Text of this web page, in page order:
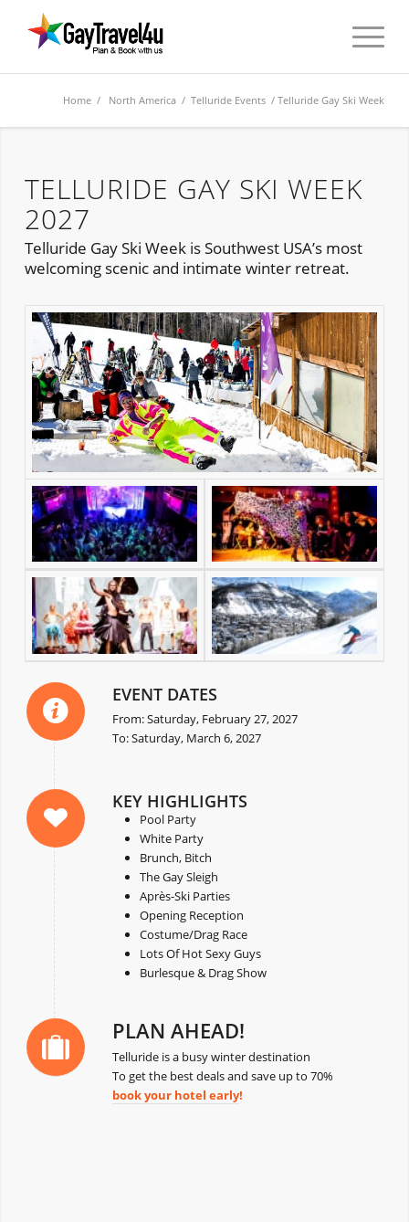
Home / North America / Telluride Events / Telluride Gay Ski Week
TELLURIDE GAY SKI WEEK
2027
Telluride Gay Ski Week is Southwest USA’s most
welcoming scenic and intimate winter retreat.
EVENT DATES
From: Saturday, February 27, 2027
To: Saturday, March 6, 2027
KEY HIGHLIGHTS
Pool Party
White Party
Brunch, Bitch
The Gay Sleigh
Après-Ski Parties
Opening Reception
Costume/Drag Race
Lots Of Hot Sexy Guys
Burlesque & Drag Show
PLAN AHEAD!
Telluride is a busy winter destination
To get the best deals and save up to 70%
book your hotel early!